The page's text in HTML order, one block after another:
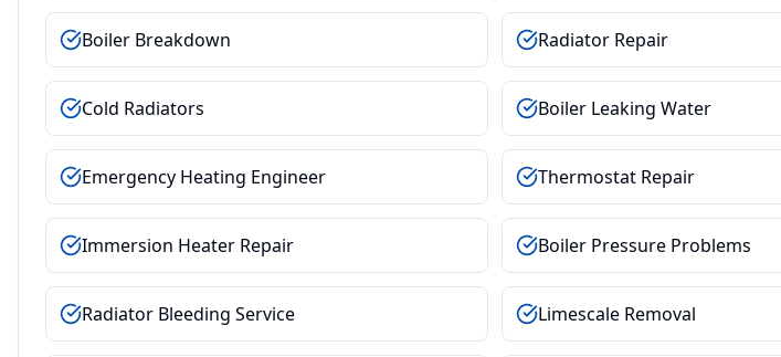
Boiler Breakdown Radiator Repair
Cold Radiators Boiler Leaking Water
Emergency Heating Engineer Thermostat Repair
Immersion Heater Repair Boiler Pressure Problems
Radiator Bleeding Service Limescale Removal